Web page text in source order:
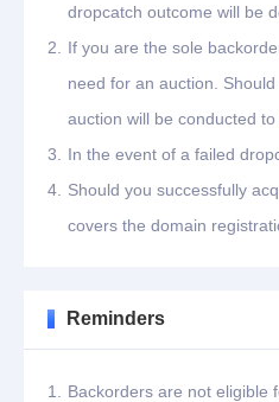
dropcatch outcome will be
2.
If you are the sole
need for an auction.
auction will be conducted
3.
In the event of a failed
4.
Should you successfully
covers the domain
Reminders
1.
Backorders are not eligible